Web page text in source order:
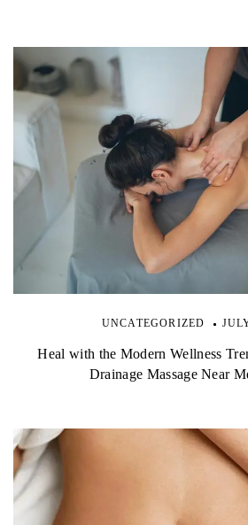
UNCATEGORIZED
Heal with the Modern Wellness
Drainage Massage Near